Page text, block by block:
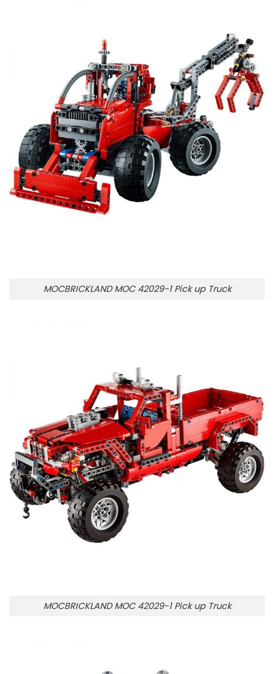
MOCBRICKLAND MOC 42029-1 Pick up Truck
MOCBRICKLAND MOC 42029-1 Pick up Truck